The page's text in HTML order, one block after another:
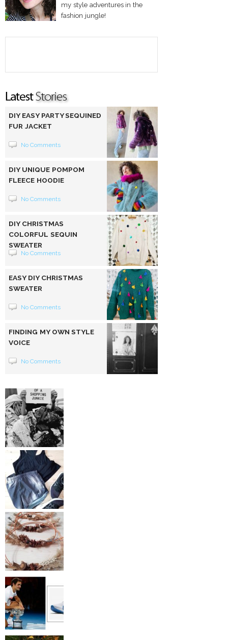
my style adventures in the
fashion jungle!
DIY EASY PARTY SEQUINED
FUR JACKET
No Comments
DIY UNIQUE POMPOM
FLEECE HOODIE
No Comments
DIY CHRISTMAS
COLORFUL SEQUIN
SWEATER
No Comments
EASY DIY CHRISTMAS
SWEATER
No Comments
FINDING MY OWN STYLE
VOICE
No Comments